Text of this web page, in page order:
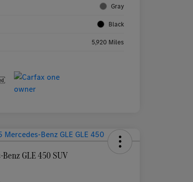
Gray
Black
5,920 Miles
GLE 450 SUV